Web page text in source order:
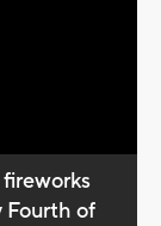
Fourth of